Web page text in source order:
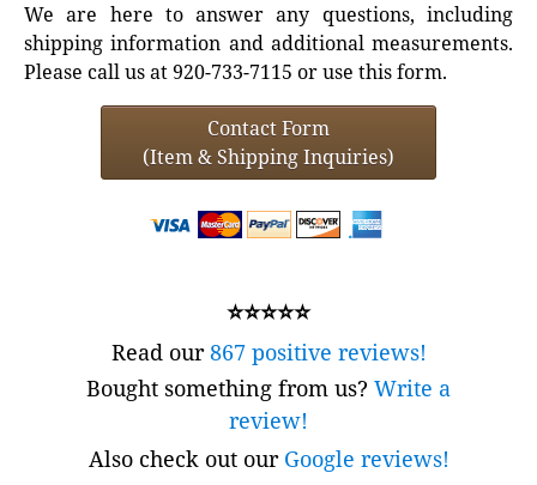
We are here to answer any questions, including
shipping information and additional measurements.
Please call us at 920-733-7115 or use this form.
Contact Form
(Item & Shipping Inquiries)
⭐⭐⭐⭐⭐
Read our867 positive reviews!
Bought something from us? Write a
review!
Also check out our Google reviews!